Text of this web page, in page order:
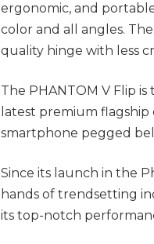
ergonomic, and
color and all angles.
quality hinge with less
The PHANTOM V Flip
latest premium flagship
smartphone pegged
Since its launch in the
hands of trendsetting
its top-notch